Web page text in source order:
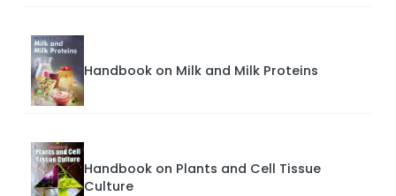
Handbook on Milk and Milk Proteins
Handbook on Plants and Cell Tissue
Culture